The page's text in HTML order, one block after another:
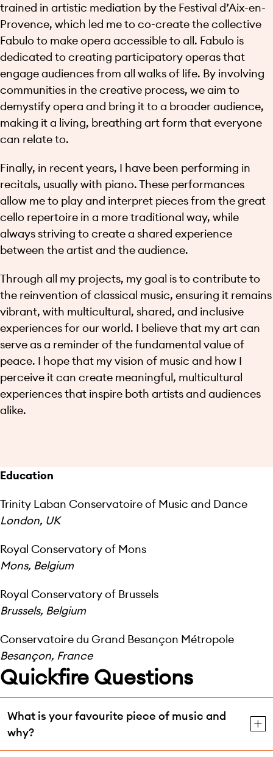
trained in artistic mediation by the Festival d’Aix-en-
Provence, which led me to co-create the collective
Fabulo to make opera accessible to all. Fabulo is
dedicated to creating participatory operas that
engage audiences from all walks of life. By involving
communities in the creative process, we aim to
demystify opera and bring it to a broader audience,
making it a living, breathing art form that everyone
can relate to.
Finally, in recent years, I have been performing in
recitals, usually with piano. These performances
allow me to play and interpret pieces from the great
cello repertoire in a more traditional way, while
always striving to create a shared experience
between the artist and the audience.
Through all my projects, my goal is to contribute to
the reinvention of classical music, ensuring it remains
vibrant, with multicultural, shared, and inclusive
experiences for our world. I believe that my art can
serve as a reminder of the fundamental value of
peace. I hope that my vision of music and how I
perceive it can create meaningful, multicultural
experiences that inspire both artists and audiences
alike.
Education
Trinity Laban Conservatoire of Music and Dance
London, UK
Royal Conservatory of Mons
Mons, Belgium
Royal Conservatory of Brussels
Brussels, Belgium
Conservatoire du Grand Besançon Métropole
Besançon, France
Quickfire Questions
What is your favourite piece of music and
why?